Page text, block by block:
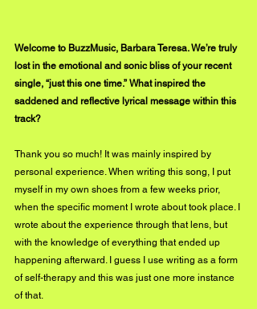
Welcome to BuzzMusic, Barbara Teresa. We’re truly
lost in the emotional and sonic bliss of your recent
single, “just this one time.” What inspired the
saddened and reflective lyrical message within this
track?
Thank you so much! It was mainly inspired by
personal experience. When writing this song, I put
myself in my own shoes from a few weeks prior,
when the specific moment I wrote about took place. I
wrote about the experience through that lens, but
with the knowledge of everything that ended up
happening afterward. I guess I use writing as a form
of self-therapy and this was just one more instance
of that.